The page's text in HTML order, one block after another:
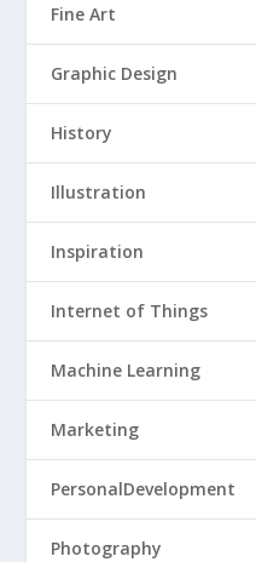
Fine Art
Graphic Design
History
Illustration
Inspiration
Internet of Things
Machine Learning
Marketing
PersonalDevelopment
Photography